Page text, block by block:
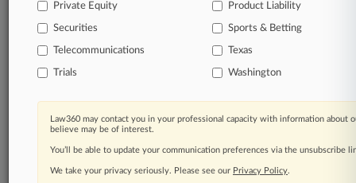
Pulse UK
Transactions UK
Law Firms
Shoosmiths LLP
Private Equity Product Liability
Securities Sports & Betting
Telecommunications Texas
Trials Washington
Law360 may contact you in your professional capacity with information about
believe may be of interest.
You’ll be able to update your communication preferences via the unsubscribe
We take your privacy seriously. Please see our Privacy Policy.